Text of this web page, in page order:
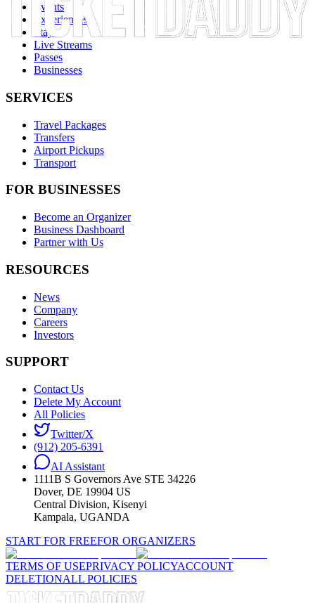
Events
Experiences
Stays
Live Streams
Passes
Businesses
SERVICES
Travel Packages
Transfers
Airport Pickups
Transport
FOR BUSINESSES
Become an Organizer
Business Dashboard
Partner with Us
RESOURCES
News
Company
Careers
Investors
SUPPORT
Contact Us
Delete My Account
All Policies
Twitter/X
(912) 205-6391
AI Assistant
1111B S Governors Ave STE 34226
Dover, DE 19904 US
Central Division, Kisenyi
Kampala, UGANDA
START FOR FREEFOR ORGANIZERS
TERMS OF USEPRIVACY POLICYACCOUNT
DELETIONALL POLICIES